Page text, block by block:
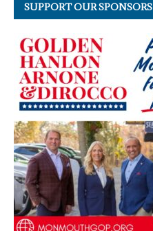
SUPPORT OUR SPONSORS